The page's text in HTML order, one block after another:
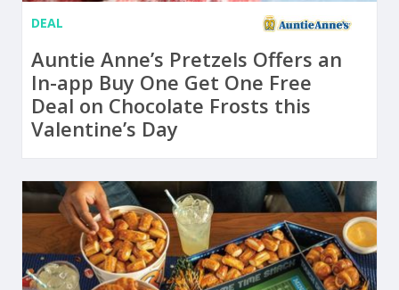
DEAL
Auntie Anne’s Pretzels Offers an
In-app Buy One Get One Free
Deal on Chocolate Frosts this
Valentine’s Day